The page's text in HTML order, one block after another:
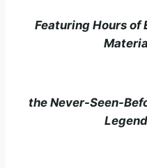
Featuring Hours of
the Never-Seen-